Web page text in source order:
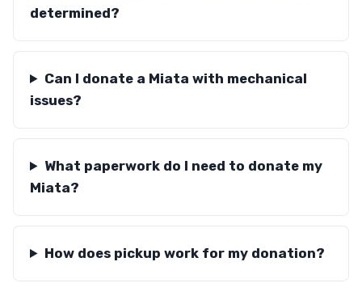
determined?
Can I donate a Miata with mechanical
issues?
What paperwork do I need to donate my
Miata?
How does pickup work for my donation?